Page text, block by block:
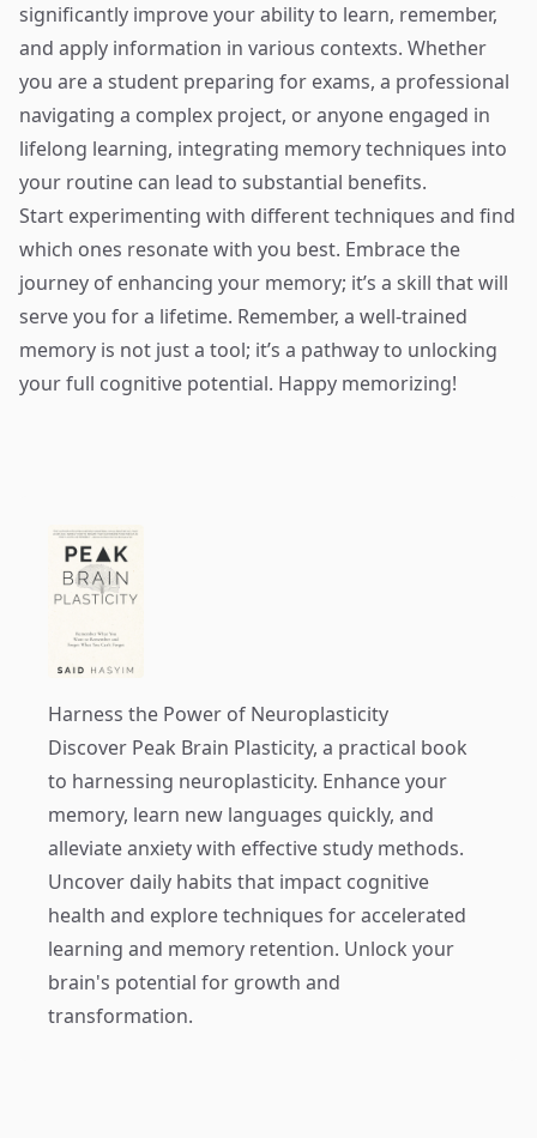
significantly improve your ability to learn, remember,
and apply information in various contexts. Whether
you are a student preparing for exams, a professional
navigating a complex project, or anyone engaged in
lifelong learning, integrating memory techniques into
your routine can lead to substantial benefits.
Start experimenting with different techniques and find
which ones resonate with you best. Embrace the
journey of enhancing your memory; it’s a skill that will
serve you for a lifetime. Remember, a well-trained
memory is not just a tool; it’s a pathway to unlocking
your full cognitive potential. Happy memorizing!
Harness the Power of Neuroplasticity
Discover Peak Brain Plasticity, a practical book
to harnessing neuroplasticity. Enhance your
memory, learn new languages quickly, and
alleviate anxiety with effective study methods.
Uncover daily habits that impact cognitive
health and explore techniques for accelerated
learning and memory retention. Unlock your
brain's potential for growth and
transformation.